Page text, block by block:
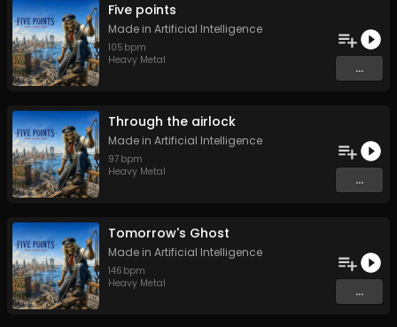
Five points
Made in Artificial Intelligence
105 bpm
Heavy Metal
...
Through the airlock
Made in Artificial Intelligence
97 bpm
Heavy Metal
...
Tomorrow's Ghost
Made in Artificial Intelligence
146 bpm
Heavy Metal
...